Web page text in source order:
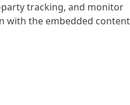
tracking, and monitor
with the embedded